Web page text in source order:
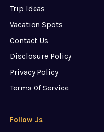
Trip Ideas
Vacation Spots
Contact Us
Disclosure Policy
Privacy Policy
Terms Of Service
Follow Us